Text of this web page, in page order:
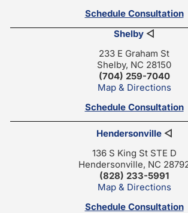
Schedule Consultation
Shelby ◁
233 E Graham St
Shelby, NC 28150
(704) 259-7040
Map & Directions
Schedule Consultation
Hendersonville◁
136 S King St STE D
Hendersonville, NC
(828) 233-5991
Map & Directions
Schedule Consultation